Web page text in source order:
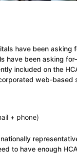
have been asking
have been asking
included on the
web-based
+ phone)
to have enough